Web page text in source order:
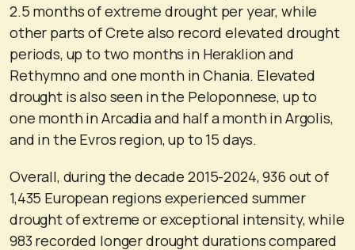
2.5 months of extreme drought per year, while
other parts of Crete also record elevated drought
periods, up to two months in Heraklion and
Rethymno and one month in Chania. Elevated
drought is also seen in the Peloponnese, up to
one month in Arcadia and half a month in Argolis,
and in the Evros region, up to 15 days.
Overall, during the decade 2015-2024, 936 out of
1,435 European regions experienced summer
drought of extreme or exceptional intensity, while
983 recorded longer drought durations compared